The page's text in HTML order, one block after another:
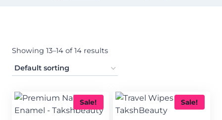
Filter by price
Showing 13–14 of 14 results
Sale! Sale!